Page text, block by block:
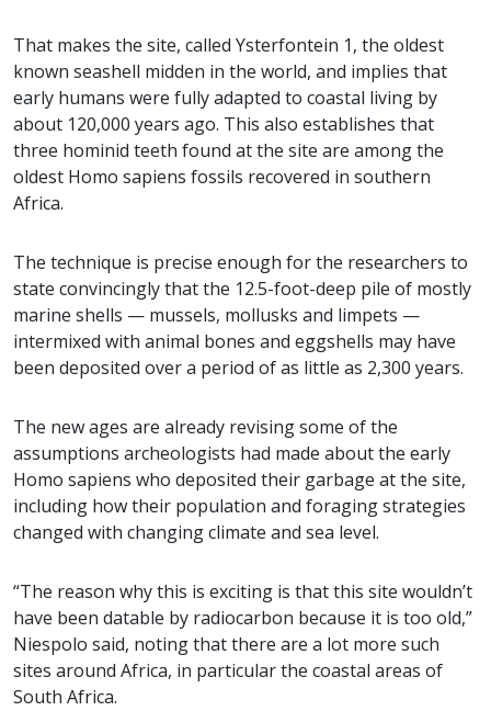
That makes the site, called Ysterfontein 1, the oldest
known seashell midden in the world, and implies that
early humans were fully adapted to coastal living by
about 120,000 years ago. This also establishes that
three hominid teeth found at the site are among the
oldest Homo sapiens fossils recovered in southern
Africa.
The technique is precise enough for the researchers to
state convincingly that the 12.5-foot-deep pile of mostly
marine shells — mussels, mollusks and limpets —
intermixed with animal bones and eggshells may have
been deposited over a period of as little as 2,300 years.
The new ages are already revising some of the
assumptions archeologists had made about the early
Homo sapiens who deposited their garbage at the site,
including how their population and foraging strategies
changed with changing climate and sea level.
“The reason why this is exciting is that this site wouldn’t
have been datable by radiocarbon because it is too old,”
Niespolo said, noting that there are a lot more such
sites around Africa, in particular the coastal areas of
South Africa.